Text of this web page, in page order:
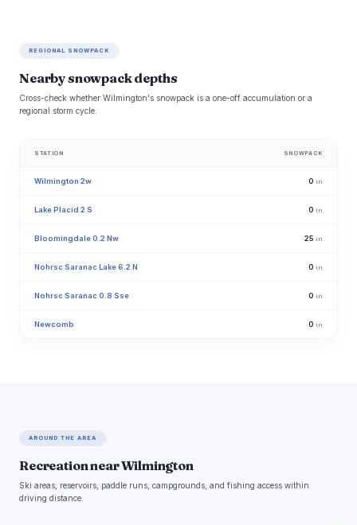
REGIONAL SNOWPACK
Nearby snowpack depths
Cross-check whether Wilmington's snowpack is a one-off accumulation or a
regional storm cycle.
STATION SNOWPACK
Wilmington 2w 0 in
Lake Placid 2 S 0 in
Bloomingdale 0.2 Nw 25 in
Nohrsc Saranac Lake 6.2 N 0 in
Nohrsc Saranac 0.8 Sse 0 in
Newcomb 0 in
AROUND THE AREA
Recreation near Wilmington
Ski areas, reservoirs, paddle runs, campgrounds, and fishing access within
driving distance.